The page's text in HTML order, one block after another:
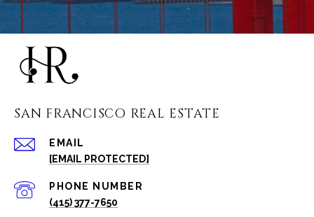
SAN FRANCISCO REAL ESTATE
EMAIL
[EMAIL PROTECTED]
PHONE NUMBER
(415) 377-7650